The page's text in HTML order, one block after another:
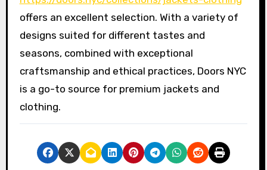
offers an excellent selection. With a variety of
designs suited for different tastes and
seasons, combined with exceptional
craftsmanship and ethical practices, Doors NYC
is a go-to source for premium jackets and
clothing.